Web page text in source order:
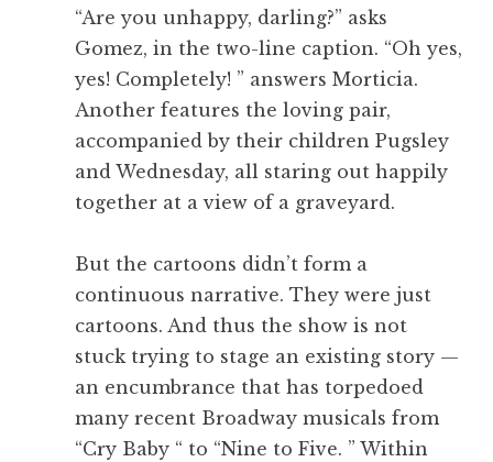
“Are you unhappy, darling?” asks
Gomez, in the two-line caption. “Oh yes,
yes! Completely! ” answers Morticia.
Another features the loving pair,
accompanied by their children Pugsley
and Wednesday, all staring out happily
together at a view of a graveyard.
But the cartoons didn’t form a
continuous narrative. They were just
cartoons. And thus the show is not
stuck trying to stage an existing story —
an encumbrance that has torpedoed
many recent Broadway musicals from
“Cry Baby “ to “Nine to Five. ” Within